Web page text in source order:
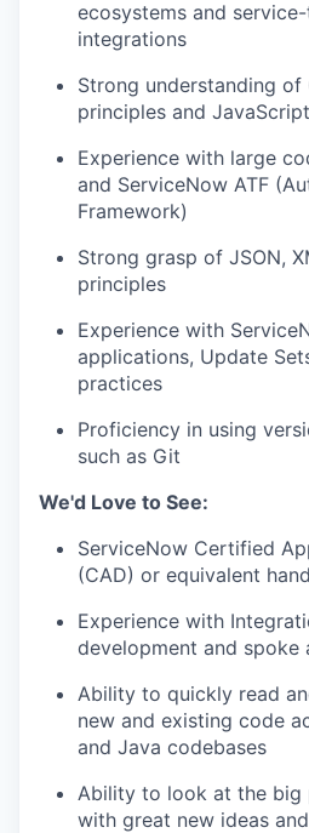
WHY
ecosystems and
integrations
Strong understanding of
principles and
Experience with large
and ServiceNow ATF
Framework)
Strong grasp of JSON,
principles
Experience with
applications, Update
practices
Proficiency in using
such as Git
We'd Love to See:
ServiceNow Certified
(CAD) or equivalent
Experience with
development and spoke
Ability to quickly read
new and existing code
and Java codebases
Ability to look at the big
with great new ideas